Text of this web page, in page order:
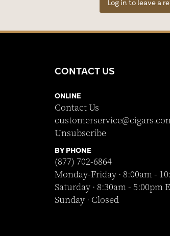
Log in to leave a
CONTACT US
ONLINE
Contact Us
Unsubscribe
BY PHONE
(877) 702-6864
Monday-Friday · 8:00am -
Saturday · 8:30am - 5:00pm
Sunday · Closed